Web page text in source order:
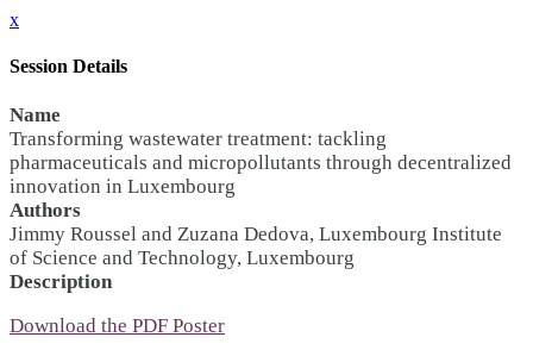
x
Session Details
Name
Transforming wastewater treatment: tackling
pharmaceuticals and micropollutants through decentralized
innovation in Luxembourg
Authors
Jimmy Roussel and Zuzana Dedova, Luxembourg Institute
of Science and Technology, Luxembourg
Description
Download the PDF Poster